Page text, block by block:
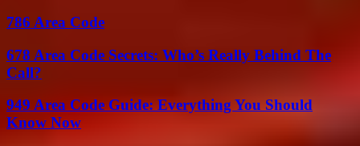
786 Area Code
678 Area Code Secrets: Who’s Really Behind The
Call?
949 Area Code Guide: Everything You Should
Know Now